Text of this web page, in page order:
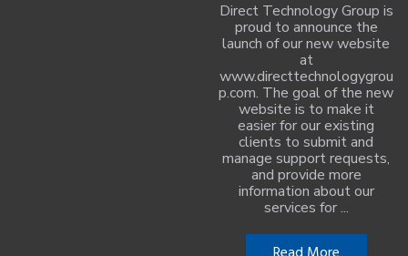
Direct Technology Group is
proud to announce the
launch of our new website
at
www.directtechnologygrou
p.com. The goal of the new
website is to make it
easier for our existing
clients to submit and
manage support requests,
and provide more
information about our
services for ...